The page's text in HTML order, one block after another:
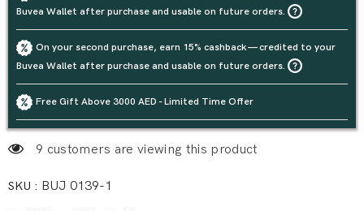
Buvea Wallet after purchase and usable on future orders.
On your second purchase, earn 15% cashback — credited to your
Buvea Wallet after purchase and usable on future orders.
Free Gift Above 3000 AED - Limited Time Offer
9 customers are viewing this product
SKU : BUJ 0139-1